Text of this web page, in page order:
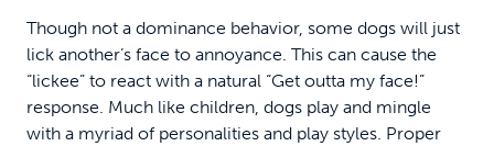
Though not a dominance behavior, some dogs will just
lick another’s face to annoyance. This can cause the
“lickee” to react with a natural “Get outta my face!”
response. Much like children, dogs play and mingle
with a myriad of personalities and play styles. Proper